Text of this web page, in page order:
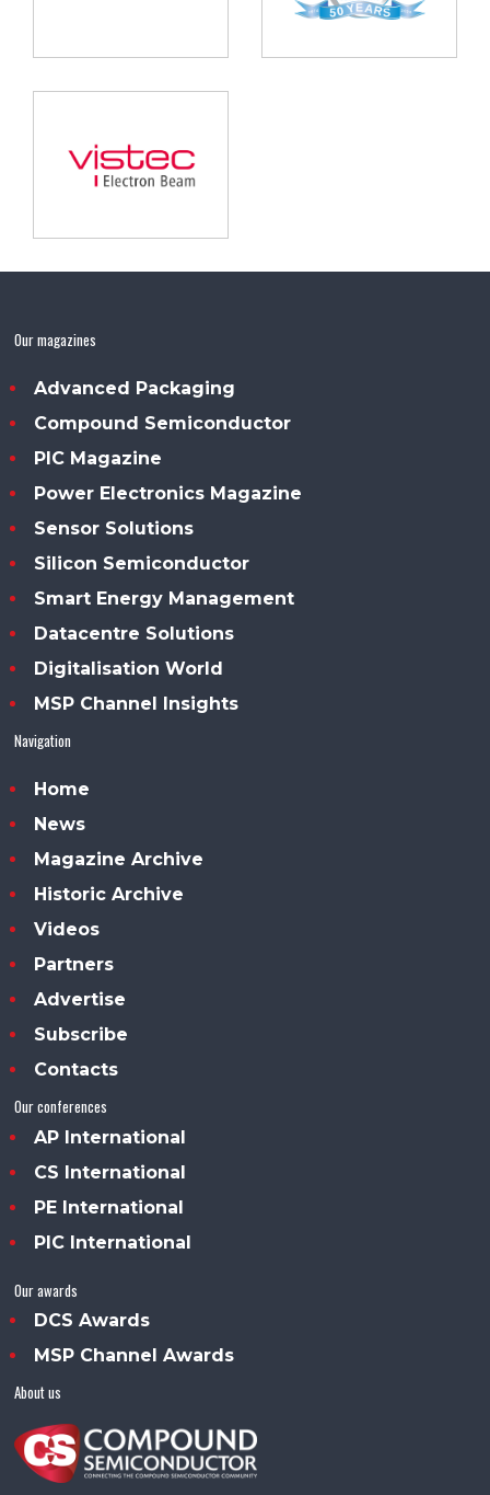
Our magazines
Advanced Packaging
Compound Semiconductor
PIC Magazine
Power Electronics Magazine
Sensor Solutions
Silicon Semiconductor
Smart Energy Management
Datacentre Solutions
Digitalisation World
MSP Channel Insights
Navigation
Home
News
Magazine Archive
Historic Archive
Videos
Partners
Advertise
Subscribe
Contacts
Our conferences
AP International
CS International
PE International
PIC International
Our awards
DCS Awards
MSP Channel Awards
About us